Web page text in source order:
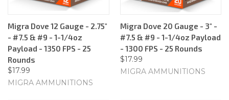
Migra Dove 12 Gauge - 2.75"
- #7.5 & #9 - 1-1/4oz
Payload - 1350 FPS - 25
Rounds
$17.99
MIGRA AMMUNITIONS
Migra Dove 20 Gauge - 3" -
#7.5 & #9 - 1-1/4oz Payload
- 1300 FPS - 25 Rounds
$17.99
MIGRA AMMUNITIONS